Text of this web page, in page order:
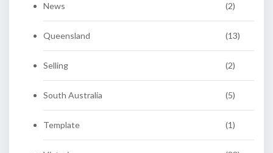
News (2)
Queensland (13)
Selling (2)
South Australia (5)
Template (1)